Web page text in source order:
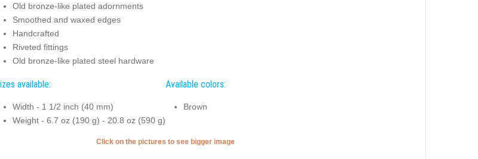
Old bronze-like plated adornments
Smoothed and waxed edges
Handcrafted
Riveted fittings
Old bronze-like plated steel hardware
available:
Width - 1 1/2 inch (40 mm)
Weight - 6.7 oz (190 g) - 20.8 oz (590 g)
Available colors:
Brown
Click on the pictures to see bigger image